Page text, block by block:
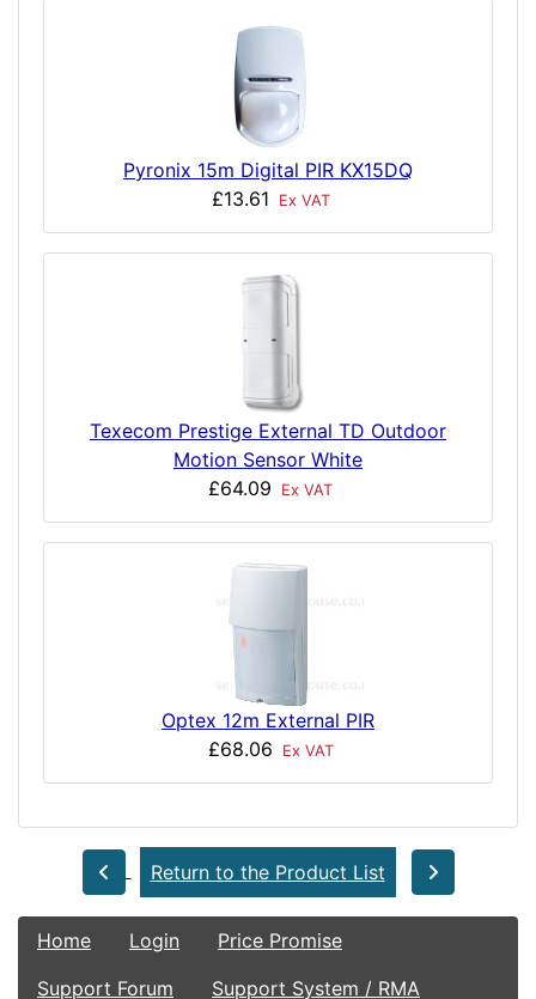
Pyronix 15m Digital PIR KX15DQ
£13.61
Ex VAT
Texecom Prestige External TD Outdoor
Motion Sensor White
£64.09
Ex VAT
Optex 12m External PIR
£68.06
Ex VAT
Return to the Product List
Home Login
Price Promise
Support Forum
Support System / RMA